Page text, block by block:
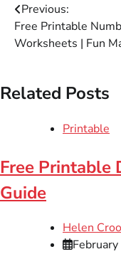
Post
navigation
Previous:
Free Printable
Worksheets | Fun
Related Posts
Printable
Free Printable
Guide
Helen